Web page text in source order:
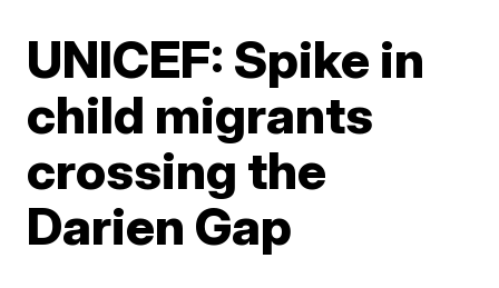
UNICEF: Spike in
child migrants
crossing the
Darien Gap